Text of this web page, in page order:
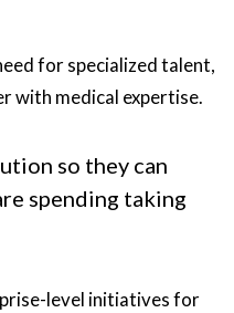
for specialized talent,
with medical expertise.
so they can
spending taking
level initiatives for